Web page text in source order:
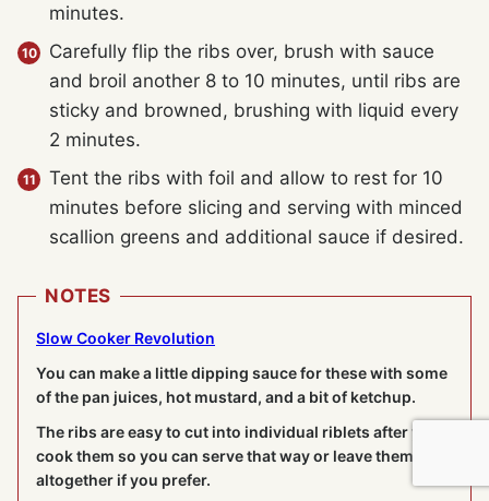
minutes.
Carefully flip the ribs over, brush with sauce
and broil another 8 to 10 minutes, until ribs are
sticky and browned, brushing with liquid every
2 minutes.
Tent the ribs with foil and allow to rest for 10
minutes before slicing and serving with minced
scallion greens and additional sauce if desired.
NOTES
Slow Cooker Revolution
You can make a little dipping sauce for these with some
of the pan juices, hot mustard, and a bit of ketchup.
The ribs are easy to cut into individual riblets after you
cook them so you can serve that way or leave them
altogether if you prefer.